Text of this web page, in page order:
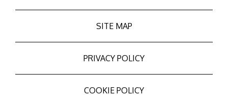
SITE MAP
PRIVACY POLICY
COOKIE POLICY